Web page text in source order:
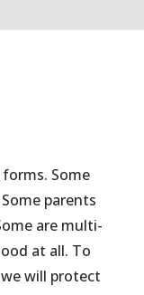
Some
parents
are multi-
at all. To
will protect